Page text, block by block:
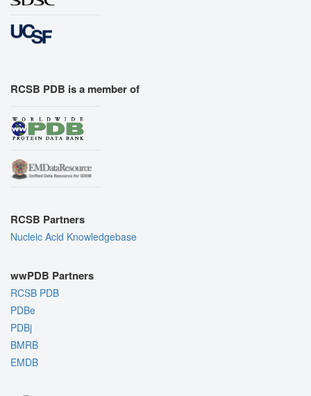
RCSB PDB is a member of
RCSB Partners
Nucleic Acid Knowledgebase
wwPDB Partners
RCSB PDB
PDBe
PDBj
BMRB
EMDB